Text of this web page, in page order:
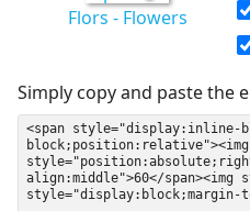
Flors - Flowers
Simply copy and paste the